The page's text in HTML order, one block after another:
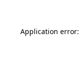
Application